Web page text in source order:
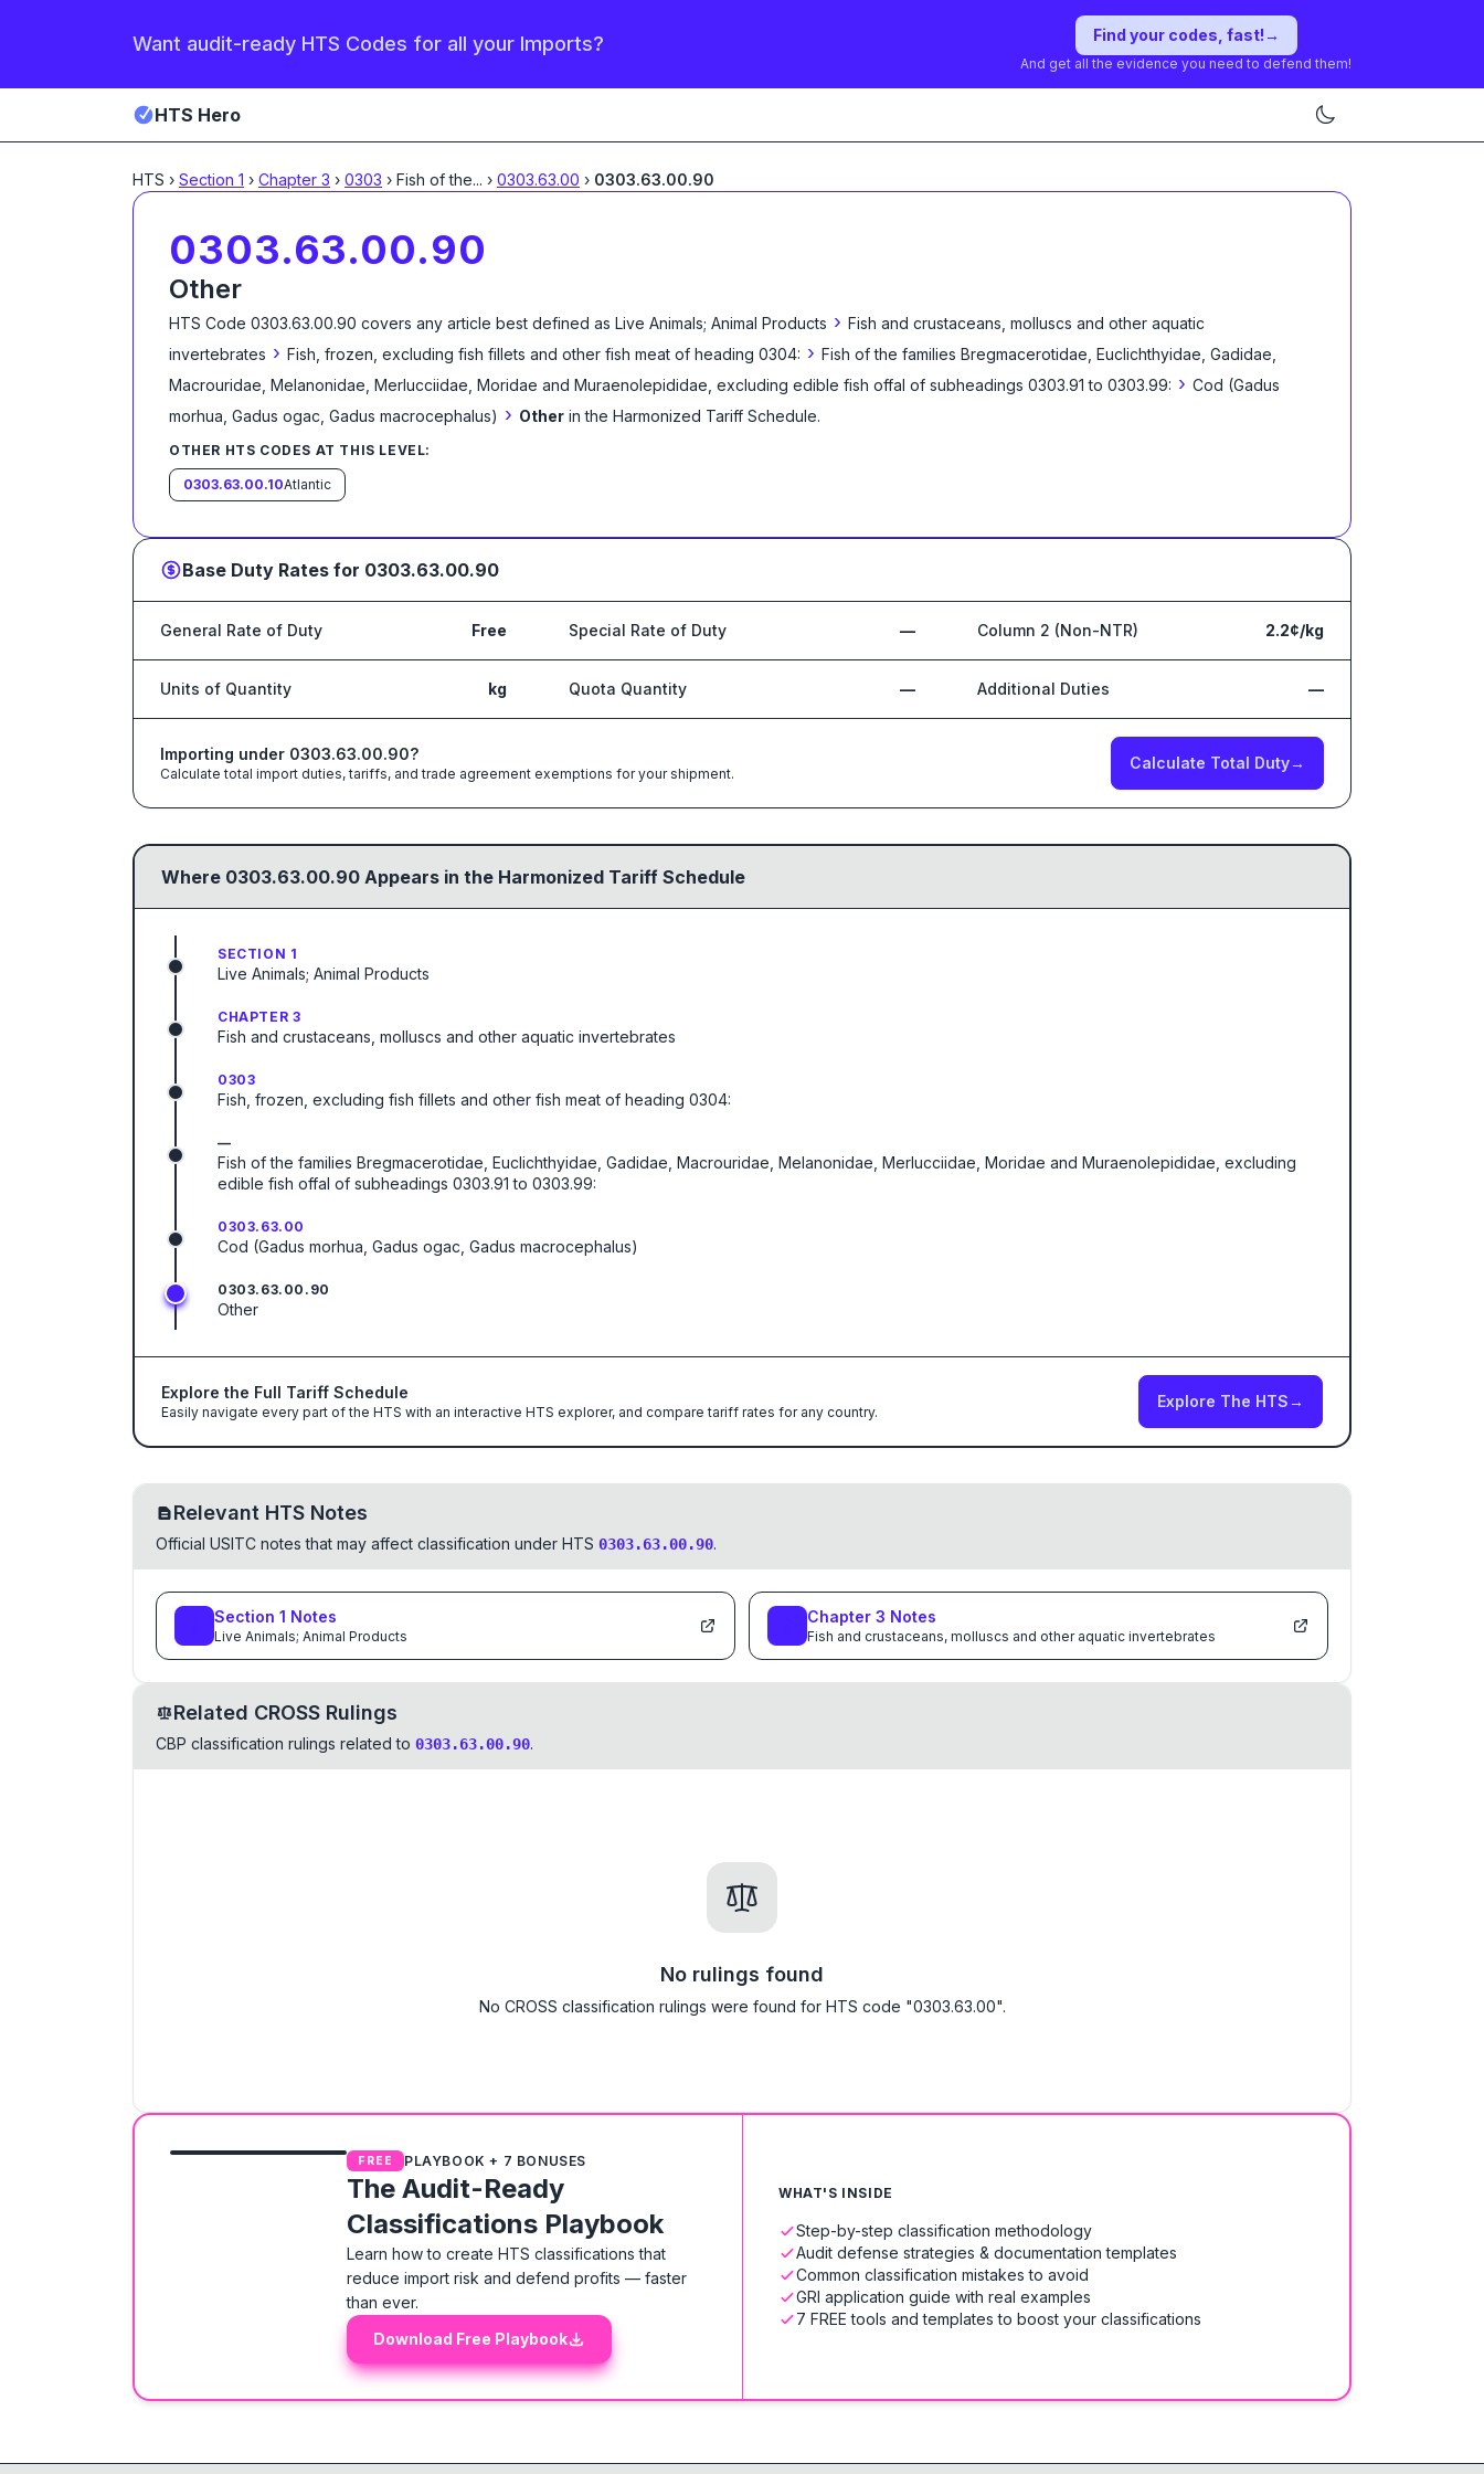
Want audit-ready HTS Codes for all your Imports? Find your codes, fast!→
And get all the evidence you need to defend them!
HTS Hero
HTS › Section 1 › Chapter 3 › 0303 › Fish of the... › 0303.63.00 › 0303.63.00.90
0303.63.00.90
Other
HTS Code 0303.63.00.90 covers any article best defined as Live Animals; Animal Products › Fish and crustaceans, molluscs and other aquatic
invertebrates › Fish, frozen, excluding fish fillets and other fish meat of heading 0304: › Fish of the families Bregmacerotidae, Euclichthyidae, Gadidae,
Macrouridae, Melanonidae, Merlucciidae, Moridae and Muraenolepididae, excluding edible fish offal of subheadings 0303.91 to 0303.99: › Cod (Gadus
morhua, Gadus ogac, Gadus macrocephalus) › Other in the Harmonized Tariff Schedule.
OTHER HTS CODES AT THIS LEVEL:
0303.63.00.10Atlantic
Base Duty Rates for 0303.63.00.90
General Rate of Duty Free Special Rate of Duty — Column 2 (Non-NTR) 2.2¢/kg
Units of Quantity kg Quota Quantity — Additional Duties —
Importing under 0303.63.00.90?
Calculate total import duties, tariffs, and trade agreement exemptions for your shipment.
Calculate Total Duty→
Where 0303.63.00.90 Appears in the Harmonized Tariff Schedule
SECTION 1
Live Animals; Animal Products
CHAPTER 3
Fish and crustaceans, molluscs and other aquatic invertebrates
0303
Fish, frozen, excluding fish fillets and other fish meat of heading 0304:
—
Fish of the families Bregmacerotidae, Euclichthyidae, Gadidae, Macrouridae, Melanonidae, Merlucciidae, Moridae and Muraenolepididae, excluding
edible fish offal of subheadings 0303.91 to 0303.99:
0303.63.00
Cod (Gadus morhua, Gadus ogac, Gadus macrocephalus)
0303.63.00.90
Other
Explore the Full Tariff Schedule
Easily navigate every part of the HTS with an interactive HTS explorer, and compare tariff rates for any country.
Explore The HTS→
Relevant HTS Notes
Official USITC notes that may affect classification under HTS 0303.63.00.90.
Section 1 Notes
Live Animals; Animal Products
Chapter 3 Notes
Fish and crustaceans, molluscs and other aquatic invertebrates
Related CROSS Rulings
CBP classification rulings related to 0303.63.00.90.
No rulings found
No CROSS classification rulings were found for HTS code "0303.63.00".
FREE PLAYBOOK + 7 BONUSES
The Audit-Ready
Classifications Playbook
Learn how to create HTS classifications that
reduce import risk and defend profits — faster
than ever.
Download Free Playbook
WHAT'S INSIDE
Step-by-step classification methodology
Audit defense strategies & documentation templates
Common classification mistakes to avoid
GRI application guide with real examples
7 FREE tools and templates to boost your classifications